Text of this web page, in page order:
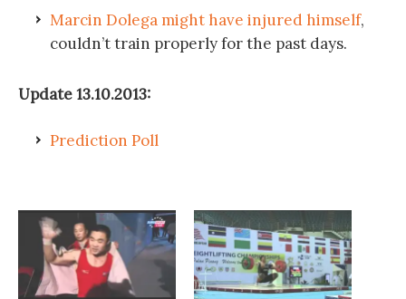
Marcin Dolega might have injured himself,
couldn’t train properly for the past days.
Update 13.10.2013:
Prediction Poll